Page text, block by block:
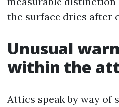
the surface dries after
Unusual
within the
Attics speak by way of